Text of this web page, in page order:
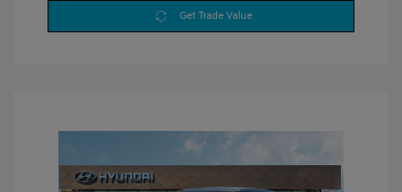
Get Trade Value